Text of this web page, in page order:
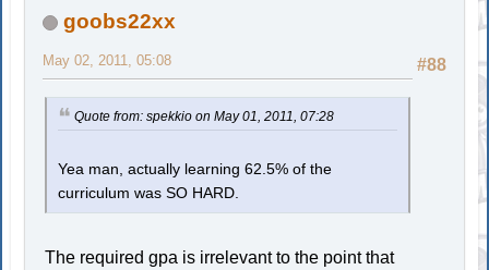
goobs22xx
#88
May 02, 2011, 05:08
Quote from: spekkio on May 01, 2011, 07:28
Yea man, actually learning 62.5% of the
curriculum was SO HARD.
The required gpa is irrelevant to the point that